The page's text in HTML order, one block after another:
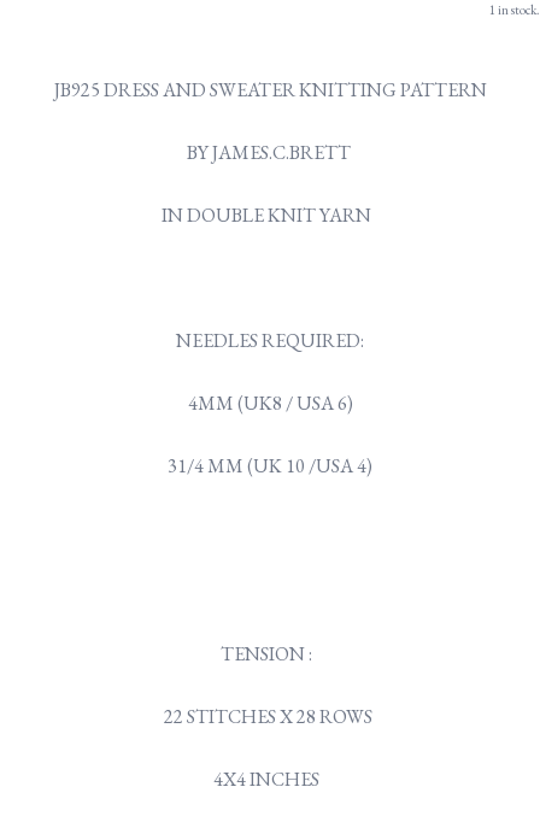
1 in stock.
JB925 DRESS AND SWEATER KNITTING PATTERN
BY JAMES.C.BRETT
IN DOUBLE KNIT YARN
NEEDLES REQUIRED:
4MM (UK8 / USA 6)
31/4 MM (UK 10 /USA 4)
TENSION :
22 STITCHES X 28 ROWS
4X4 INCHES